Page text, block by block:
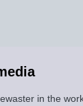
in the